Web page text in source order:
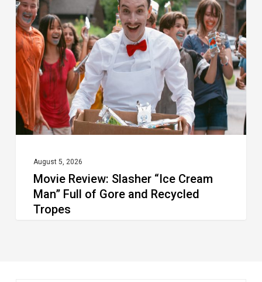
Slasher
“Ice
Cream
Man”
Full
of
Gore
Recycled
Tropes
August 5, 2026
Movie Review: Slasher “Ice Cream
Man” Full of Gore and Recycled
Tropes